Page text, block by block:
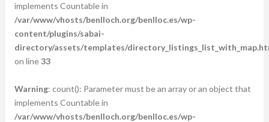
implements Countable in
/var/www/vhosts/benlloch.org/benlloc.es/wp-
content/plugins/sabai-
directory/assets/templates/
on line33
Warning: count(): Parameter must be an array or an object that
implements Countable in
/var/www/vhosts/benlloch.org/benlloc.es/wp-